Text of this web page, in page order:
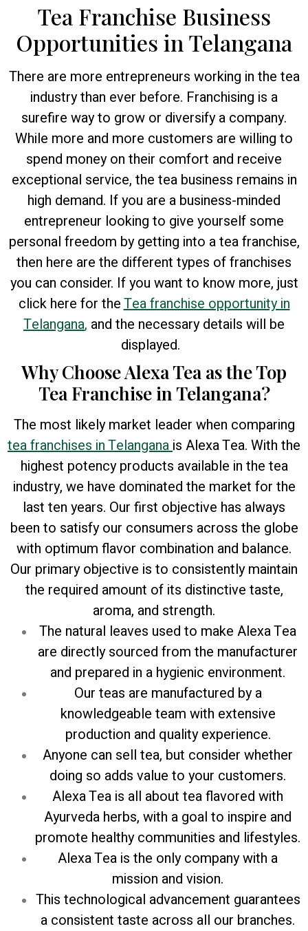
Tea Franchise Business
Opportunities in Telangana
There are more entrepreneurs working in the tea
industry than ever before. Franchising is a
surefire way to grow or diversify a company.
While more and more customers are willing to
spend money on their comfort and receive
exceptional service, the tea business remains in
high demand. If you are a business-minded
entrepreneur looking to give yourself some
personal freedom by getting into a tea franchise,
then here are the different types of franchises
you can consider. If you want to know more, just
click here for theTea franchise opportunity in
Telangana, and the necessary details will be
displayed.
Why Choose Alexa Tea as the Top
Tea Franchise in Telangana?
The most likely market leader when comparing
tea franchises in Telangana is Alexa Tea. With the
highest potency products available in the tea
industry, we have dominated the market for the
last ten years. Our first objective has always
been to satisfy our consumers across the globe
with optimum flavor combination and balance.
Our primary objective is to consistently maintain
the required amount of its distinctive taste,
aroma, and strength.
The natural leaves used to make Alexa Tea
are directly sourced from the manufacturer
and prepared in a hygienic environment.
Our teas are manufactured by a
knowledgeable team with extensive
production and quality experience.
Anyone can sell tea, but consider whether
doing so adds value to your customers.
Alexa Tea is all about tea flavored with
Ayurveda herbs, with a goal to inspire and
promote healthy communities and lifestyles.
Alexa Tea is the only company with a
mission and vision.
This technological advancement guarantees
a consistent taste across all our branches.